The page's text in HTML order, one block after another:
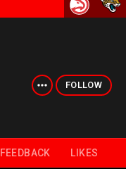
FOLLOW
FEEDBACK LIKES